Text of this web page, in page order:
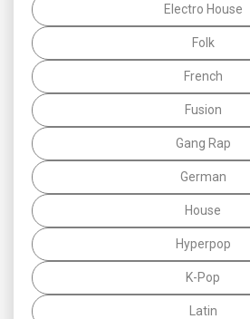
Electro House
Folk
French
Fusion
Gang Rap
German
House
Hyperpop
K-Pop
Latin